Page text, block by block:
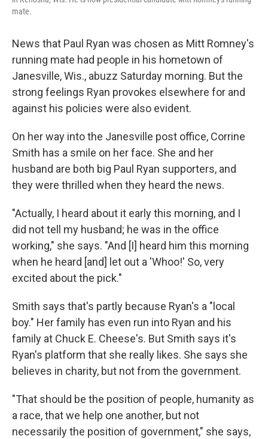
mate.
News that Paul Ryan was chosen as Mitt Romney's
running mate had people in his hometown of
Janesville, Wis., abuzz Saturday morning. But the
strong feelings Ryan provokes elsewhere for and
against his policies were also evident.
On her way into the Janesville post office, Corrine
Smith has a smile on her face. She and her
husband are both big Paul Ryan supporters, and
they were thrilled when they heard the news.
"Actually, I heard about it early this morning, and I
did not tell my husband; he was in the office
working," she says. "And [I] heard him this morning
when he heard [and] let out a 'Whoo!' So, very
excited about the pick."
Smith says that's partly because Ryan's a "local
boy." Her family has even run into Ryan and his
family at Chuck E. Cheese's. But Smith says it's
Ryan's platform that she really likes. She says she
believes in charity, but not from the government.
"That should be the position of people, humanity as
a race, that we help one another, but not
necessarily the position of government," she says,